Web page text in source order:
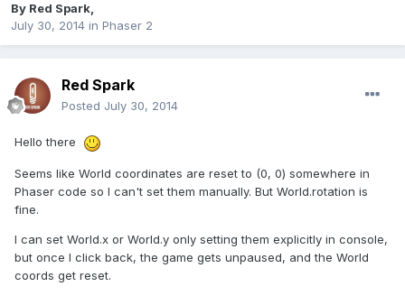
By Red Spark
July 30, 2014 in Phaser 2
Red Spark
Posted July 30, 2014
Hello there
Seems like World coordinates are reset to (0, 0) somewhere in
Phaser code so I can't set them manually. But World.rotation is
fine.
I can set World.x or World.y only setting them explicitly in console,
but once I click back, the game gets unpaused, and the World
coords get reset.